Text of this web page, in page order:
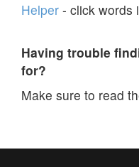
Helper - click words
Having trouble
for?
Make sure to read